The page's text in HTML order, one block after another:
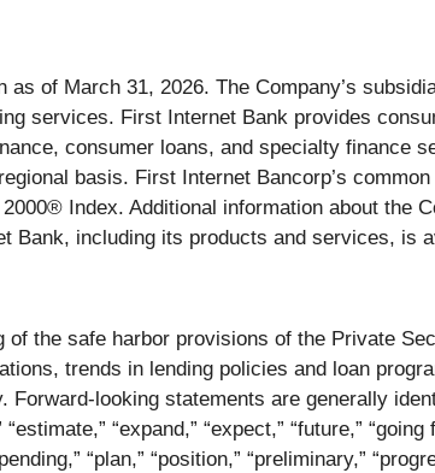
of March 31, 2026. The Company’s
services. First Internet Bank provides
consumer loans, and specialty finance
basis. First Internet Bancorp’s
Index. Additional information about the
Bank, including its products and services, is
the safe harbor provisions of the Private
trends in lending policies and loan
looking statements are generally
“expand,” “expect,” “future,”
“plan,” “position,” “preliminary,”